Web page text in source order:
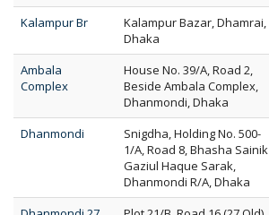
Kalampur Br
Kalampur Bazar, Dhamrai,
Dhaka
Ambala
Complex
House No. 39/A, Road 2,
Beside Ambala Complex,
Dhanmondi, Dhaka
Dhanmondi
Snigdha, Holding No. 500-
1/A, Road 8, Bhasha Sainik
Gaziul Haque Sarak,
Dhanmondi R/A, Dhaka